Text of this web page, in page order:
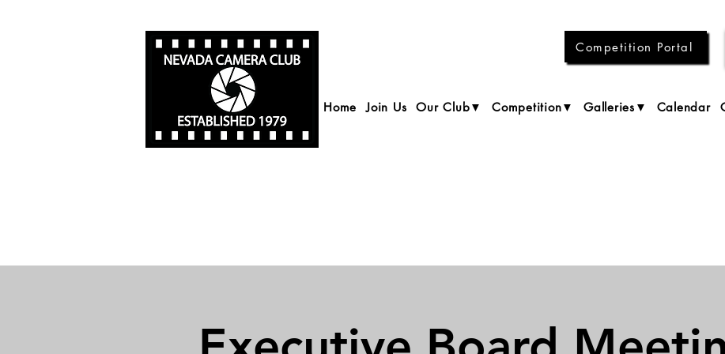
Competition Portal
Home Join Us Our Club▼ Competition▼ Galleries▼ Calendar